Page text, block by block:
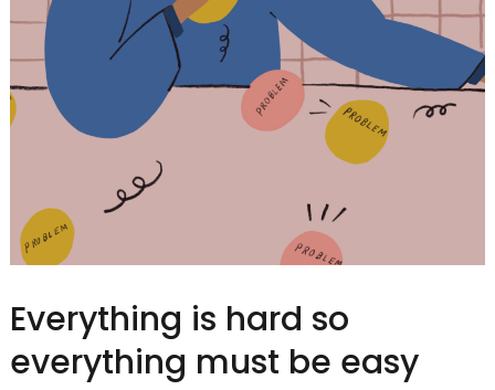
Everything is hard so
everything must be easy